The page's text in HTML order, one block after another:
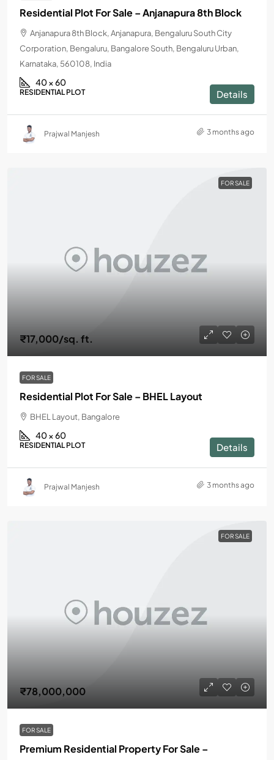
Residential Plot For Sale – Anjanapura 8th Block
Anjanapura 8th Block, Anjanapura, Bengaluru South City
Corporation, Bengaluru, Bangalore South, Bengaluru Urban,
Karnataka, 560108, India
40 × 60
RESIDENTIAL PLOT Details
Prajwal Manjesh 3 months ago
FOR SALE
₹17,000/sq. ft.
FOR SALE
Residential Plot For Sale – BHEL Layout
BHEL Layout, Bangalore
40 × 60
RESIDENTIAL PLOT Details
Prajwal Manjesh 3 months ago
FOR SALE
₹78,000,000
FOR SALE
Premium Residential Property For Sale –